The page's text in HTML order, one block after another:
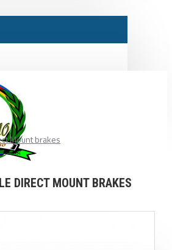
Mount brakes
DIRECT MOUNT BRAKES